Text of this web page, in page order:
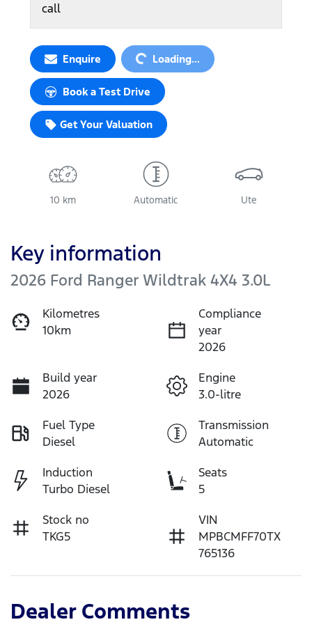
call
Enquire Loading... Loading...
Book a Test Drive
Get Your Valuation
10 km Automatic Ute
Key information
2026 Ford Ranger Wildtrak 4X4 3.0L
Kilometres
10km
Compliance
year
2026
Build year
2026
Engine
3.0-litre
Fuel Type
Diesel
Transmission
Automatic
Induction
Turbo Diesel
Seats
5
Stock no
TKG5
VIN
MPBCMFF70TX
765136
Dealer Comments